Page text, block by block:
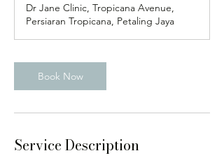
i
n
Dr Jane Clinic, Tropicana Avenue,
Persiaran Tropicana, Petaling Jaya
Book Now
Service Description